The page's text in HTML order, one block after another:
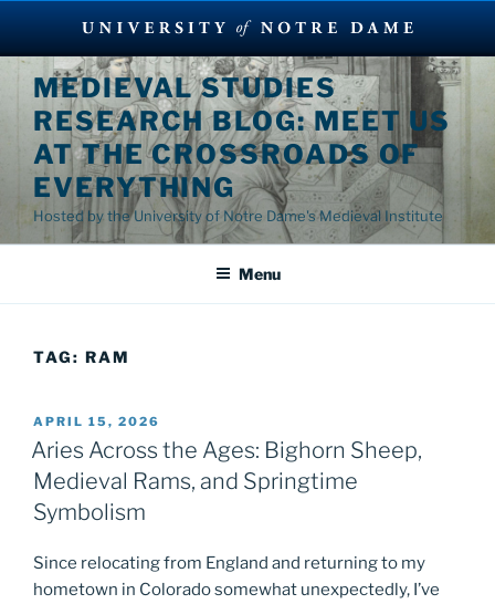
Skip
content
MEDIEVAL STUDIES
RESEARCH BLOG: MEET US
AT THE CROSSROADS OF
EVERYTHING
Hosted by the University of Notre Dame's Medieval Institute
Menu
TAG: RAM
POSTED
ON
APRIL 15, 2026
Aries Across the Ages: Bighorn Sheep,
Medieval Rams, and Springtime
Symbolism
Since relocating from England and returning to my
hometown in Colorado somewhat unexpectedly, I’ve